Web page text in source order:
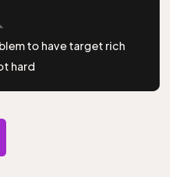
to have target rich
hard